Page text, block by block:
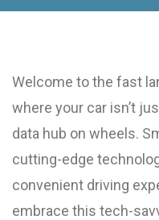
Welcome to the fast
where your car isn’t
data hub on wheels.
cutting-edge
convenient driving
embrace this tech-